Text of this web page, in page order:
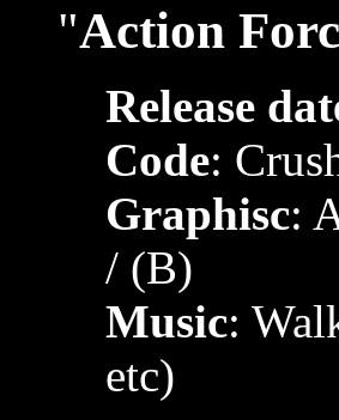
"Action
Release
Code:
Graphisc:
/ (B)
Music:
etc)